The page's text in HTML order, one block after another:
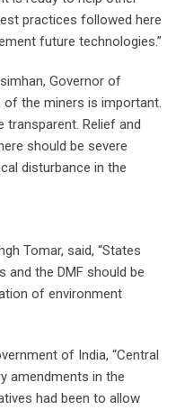
practices followed here
future technologies.”
Governor of
of the miners is important.
transparent. Relief and
should be severe
disturbance in the
Tomar, said, “States
and the DMF should be
of environment
of India, “Central
amendments in the
had been to allow